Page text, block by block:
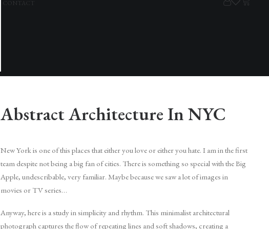
CONTACT
Abstract Architecture In NYC
New York is one of this places that either you love or either you hate. I am in the first
team despite not being a big fan of cities. There is something so special with the Big
Apple, undescribable, very familiar. Maybe because we saw a lot of images in
movies or TV series…
Anyway, here is a study in simplicity and rhythm. This minimalist architectural
photograph captures the flow of repeating lines and soft shadows, creating a